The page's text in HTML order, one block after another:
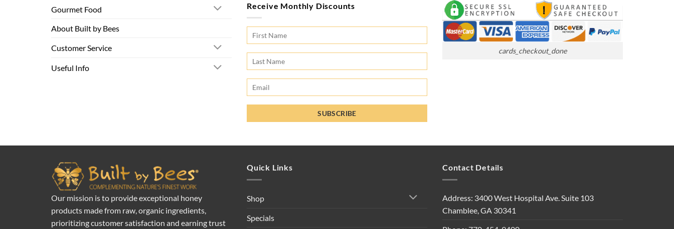
Gourmet Food
About Built by Bees
Customer Service
Useful Info
Receive Monthly Discounts
cards_checkout_done
Our mission is to provide exceptional honey
products made from raw, organic ingredients,
prioritizing customer satisfaction and earning trust
Quick Links
Shop
Specials
Contact Details
Address: 3400 West Hospital Ave. Suite 103
Chamblee, GA 30341